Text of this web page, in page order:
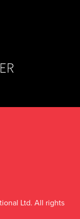
Ltd. All rights